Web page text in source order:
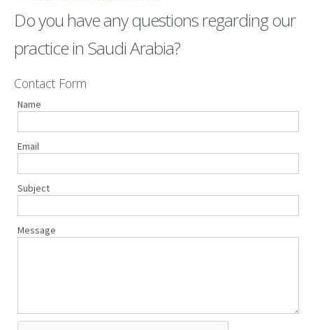
DUE DILIGENCE
WATCH SERVICE
MARKET INVESTIGATION
NEWS
OUR OFFICES
Do you have any questions regarding our
practice in Saudi Arabia?
Contact Form
Name
Email
Subject
Message